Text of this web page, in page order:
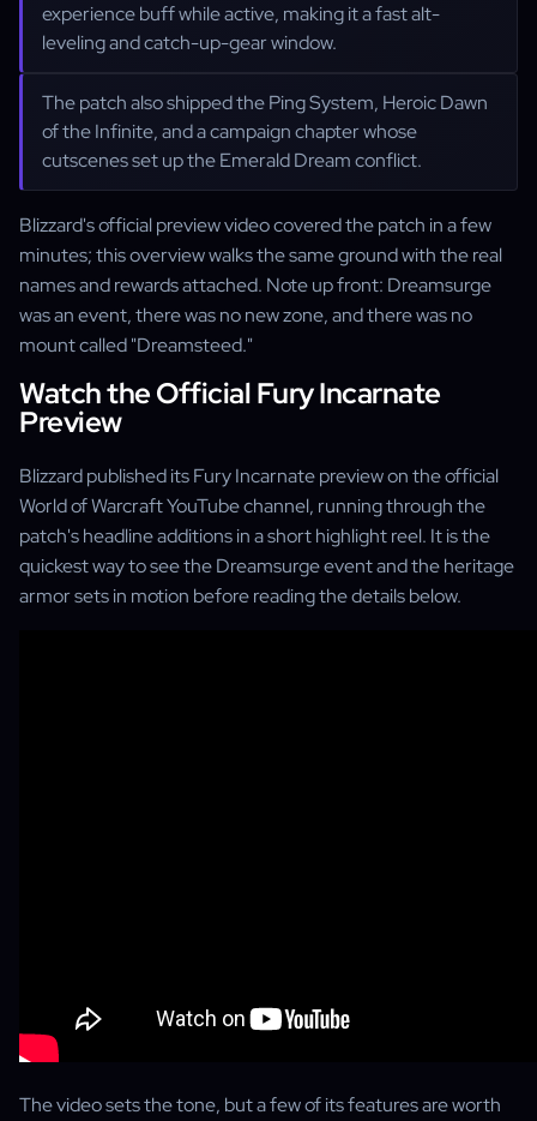
experience buff while active, making it a fast alt-
leveling and catch-up-gear window.
The patch also shipped the Ping System, Heroic Dawn
of the Infinite, and a campaign chapter whose
cutscenes set up the Emerald Dream conflict.
Blizzard's official preview video covered the patch in a few
minutes; this overview walks the same ground with the real
names and rewards attached. Note up front: Dreamsurge
was an event, there was no new zone, and there was no
mount called "Dreamsteed."
Watch the Official Fury Incarnate
Preview
Blizzard published its Fury Incarnate preview on the official
World of Warcraft YouTube channel, running through the
patch's headline additions in a short highlight reel. It is the
quickest way to see the Dreamsurge event and the heritage
armor sets in motion before reading the details below.
The video sets the tone, but a few of its features are worth